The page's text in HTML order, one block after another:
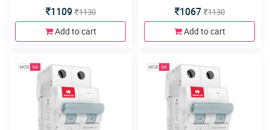
1109 1130
Add to cart
1067 1130
Add to cart